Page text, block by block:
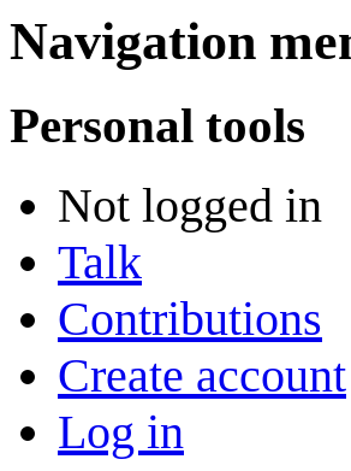
Navigation
Personal tools
Not logged in
Talk
Contributions
Create account
Log in